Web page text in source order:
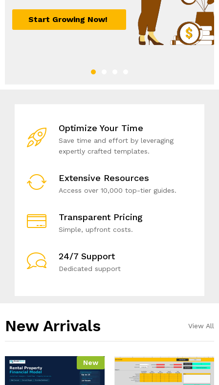
Optimize Your Time
Save time and effort by leveraging
expertly crafted templates.
Extensive Resources
Access over 10,000 top-tier guides.
Transparent Pricing
Simple, upfront costs.
24/7 Support
Dedicated support
New Arrivals​ View All
New